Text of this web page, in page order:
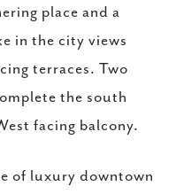
place and a
in the city views
terraces. Two
the south
facing balcony.
of luxury downtown